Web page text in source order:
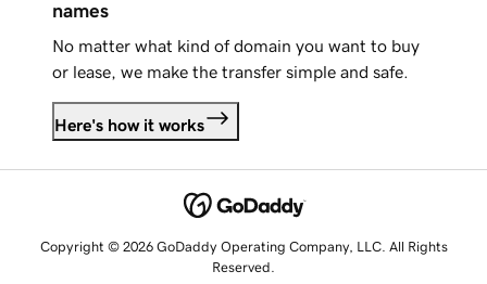
names
No matter what kind of domain you want to buy
or lease, we make the transfer simple and safe.
Here's how it works
Copyright © 2026 GoDaddy Operating Company, LLC. All Rights
Reserved.